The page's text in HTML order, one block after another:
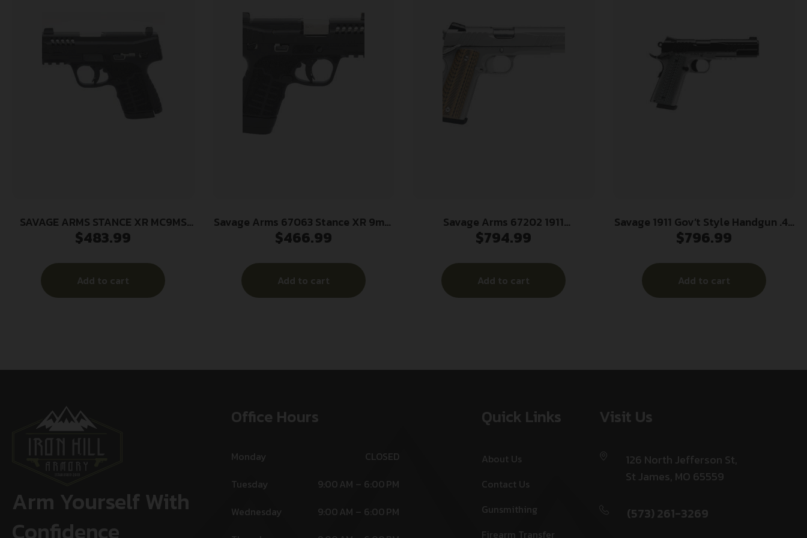
SAVAGE ARMS STANCE XR MC9MS
NS 9MM BLK
$483.99
Add to cart
Savage Arms 67063 Stance XR 9mm
13+1 3.20″ Natural Black Nitride
Glass Filled Nylon Grip
Ambidextrous
$466.99
Add to cart
Savage Arms 67202 1911
Government 45 ACP 8+1 5″ Stainless
Steel Serrated Slide, Matte
Stainless Steel Frame w/Beavertail,
Ambidextrous
$794.99
Add to cart
Savage 1911 Gov’t Style Handgun .45
Auto 8rd Magazines (2) 5″ Barrel
$796.99
Add to cart
Arm Yourself With
Confidence
Office Hours
Monday
CLOSED
Tuesday
9:00 AM – 6:00 PM
Wednesday
9:00 AM – 6:00 PM
Quick Links
About Us
Contact Us
Gunsmithing
Firearm Transfer
Visit Us
126 North Jefferson St,
St James, MO 65559
(573) 261-3269